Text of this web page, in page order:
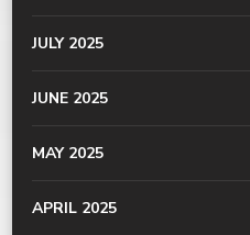
JULY 2025
JUNE 2025
MAY 2025
APRIL 2025